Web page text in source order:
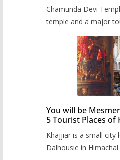
Chamunda Devi
temple and a major
You will be
5 Tourist Places of
Khajjiar is a small city
Dalhousie in